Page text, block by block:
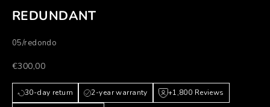
REDUNDANT
05/redondo
Prezzo scontato
€300,00
30-day return 2-year warranty +1,800 Reviews